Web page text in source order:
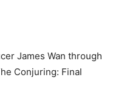
James Wan through
Conjuring: Final